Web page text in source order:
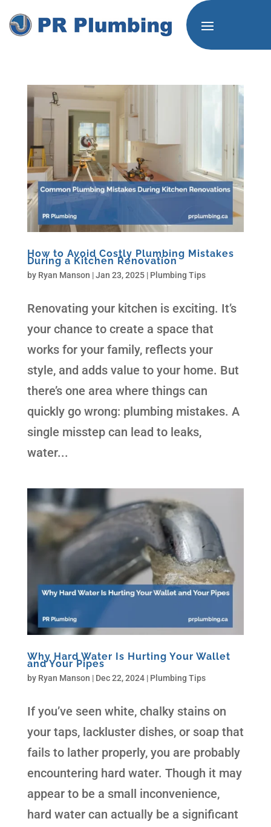
How to Avoid Costly Plumbing Mistakes
During a Kitchen Renovation
by Ryan Manson |Jan 23, 2025| Plumbing Tips
Renovating your kitchen is exciting. It’s
your chance to create a space that
works for your family, reflects your
style, and adds value to your home. But
there’s one area where things can
quickly go wrong: plumbing mistakes. A
single misstep can lead to leaks,
water...
Why Hard Water Is Hurting Your Wallet
and Your Pipes
by Ryan Manson | Dec 22, 2024| Plumbing Tips
If you’ve seen white, chalky stains on
your taps, lackluster dishes, or soap that
fails to lather properly, you are probably
encountering hard water. Though it may
appear to be a small inconvenience,
hard water can actually be a significant